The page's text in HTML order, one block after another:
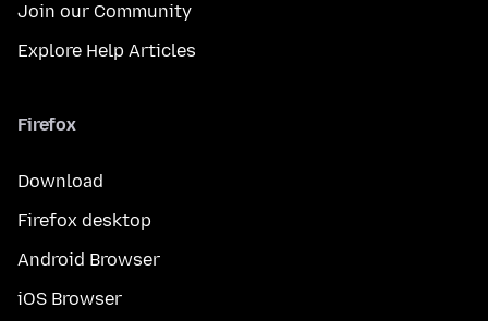
Join our Community
Explore Help Articles
Firefox
Download
Firefox desktop
Android Browser
iOS Browser